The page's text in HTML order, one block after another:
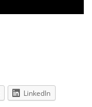
LinkedIn